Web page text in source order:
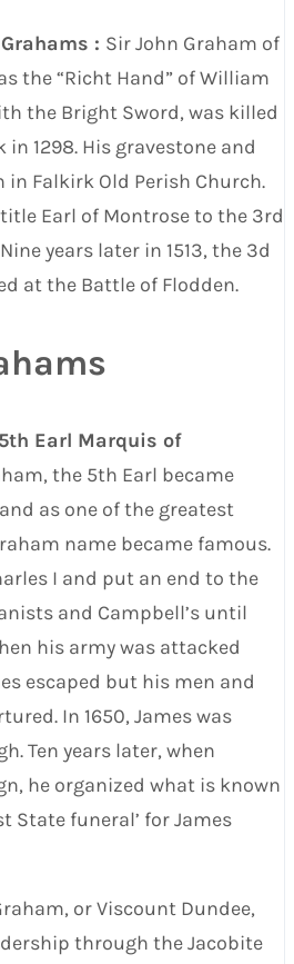
: Sir John Graham of
the “Richt Hand” of William
the Bright Sword, was killed
1298. His gravestone and
in Falkirk Old Perish Church.
Earl of Montrose to the 3rd
years later in 1513, the 3d
at the Battle of Flodden.
Earl Marquis of
the 5th Earl became
as one of the greatest
name became famous.
I and put an end to the
and Campbell’s until
his army was attacked
escaped but his men and
In 1650, James was
Ten years later, when
he organized what is known
State funeral’ for James
or Viscount Dundee,
through the Jacobite